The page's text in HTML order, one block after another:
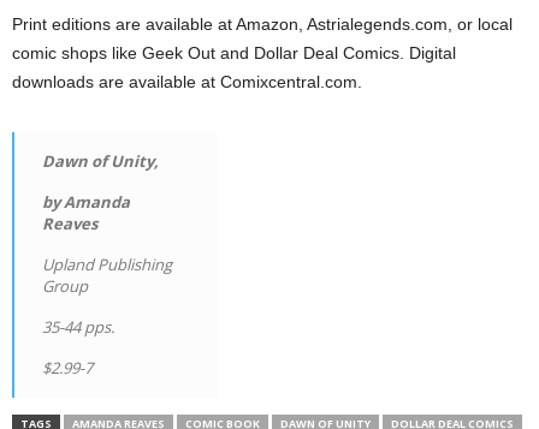
Print editions are available at Amazon, Astrialegends.com, or local
comic shops like Geek Out and Dollar Deal Comics. Digital
downloads are available at Comixcentral.com.
Dawn of Unity,
by Amanda
Reaves
Upland Publishing
Group
35-44 pps.
$2.99-7
TAGS AMANDA REAVES COMIC BOOK DAWN OF UNITY
DOLLAR DEAL COMICS